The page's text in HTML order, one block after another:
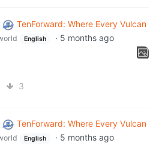
TenForward: Where Every Vulcan
English · 5 months ago
3
TenForward: Where Every Vulcan
English · 5 months ago